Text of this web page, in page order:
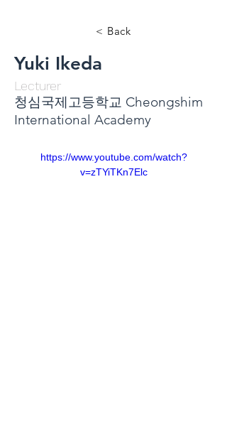
< Back
Yuki Ikeda
Lecturer
청심국제고등학교 Cheongshim
International Academy
https://www.youtube.com/watch?
v=zTYiTKn7Elc